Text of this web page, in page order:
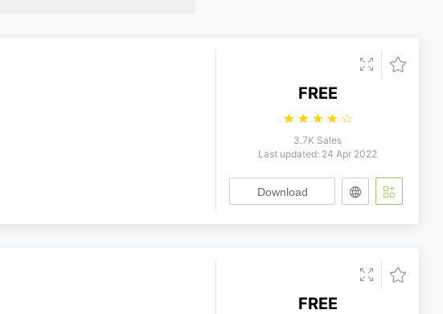
FREE
☆ ☆ ☆ ☆ ☆
3.7K Sales
Last updated: 24 Apr 2022
Download
FREE